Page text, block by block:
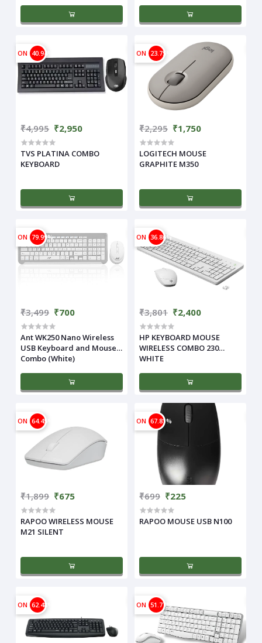
ON 40.94%
₹4,995 ₹2,950
TVS PLATINA COMBO
KEYBOARD
ON 23.75%
₹2,295 ₹1,750
LOGITECH MOUSE
GRAPHITE M350
ON 79.99%
₹3,499 ₹700
Ant WK250 Nano Wireless
USB Keyboard and Mouse
Combo (White)
ON 36.86%
₹3,801 ₹2,400
HP KEYBOARD MOUSE
WIRELESS COMBO 230
WHITE
ON 64.45%
₹1,899 ₹675
RAPOO WIRELESS MOUSE
M21 SILENT
ON 67.81%
₹699 ₹225
RAPOO MOUSE USB N100
ON 62.48% ON 51.77%